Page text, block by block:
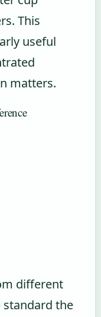
This
useful
matters.
different
the